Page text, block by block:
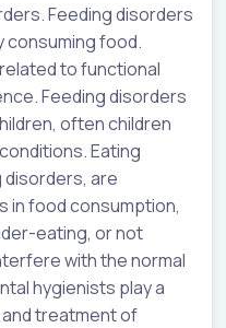
Feeding disorders
consuming food.
to functional
Feeding disorders
often children
Eating
disorders, are
in food consumption,
eating, or not
with the normal
hygienists play a
treatment of